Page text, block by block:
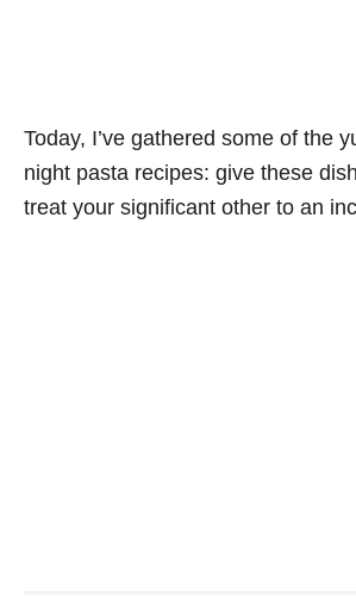
Today, I’ve gathered some of the
night pasta recipes: give these
treat your significant other to an